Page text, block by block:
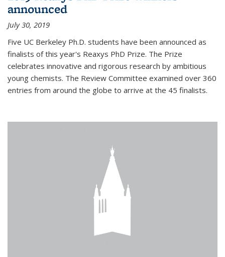
announced
July 30, 2019
Five UC Berkeley Ph.D. students have been announced as
finalists of this year's Reaxys PhD Prize. The Prize
celebrates innovative and rigorous research by ambitious
young chemists. The Review Committee examined over 360
entries from around the globe to arrive at the 45 finalists.